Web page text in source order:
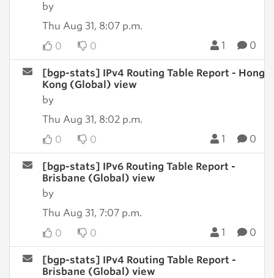
by
Thu Aug 31, 8:07 p.m.
0
0 1 0
[bgp-stats] IPv4 Routing Table Report - Hong
Kong (Global) view
by
Thu Aug 31, 8:02 p.m.
0
0 1 0
[bgp-stats] IPv6 Routing Table Report -
Brisbane (Global) view
by
Thu Aug 31, 7:07 p.m.
0
0 1 0
[bgp-stats] IPv4 Routing Table Report -
Brisbane (Global) view